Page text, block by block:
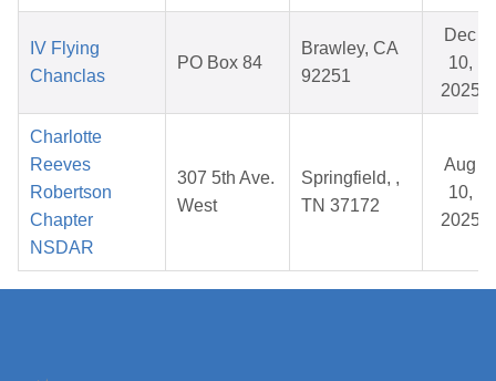
IV Flying
Chanclas
PO Box 84
Brawley, CA
92251
Dec
10,
2025
Charlotte
Reeves
Robertson
Chapter
NSDAR
307 5th Ave.
West
Springfield, ,
TN 37172
Aug
10,
2025